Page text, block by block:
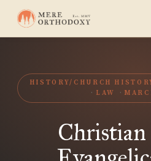
HISTORY/CHURCH
LAW